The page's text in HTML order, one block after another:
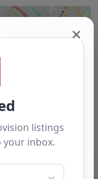
✕